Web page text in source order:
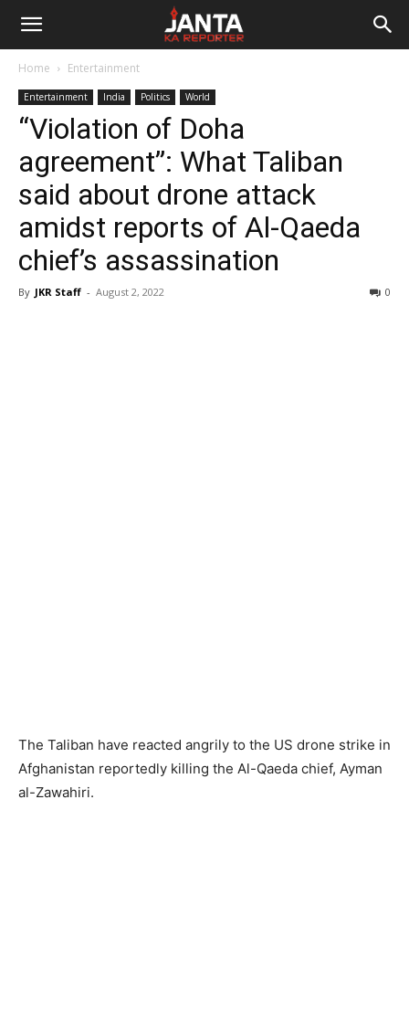
Janta
Reporter
Home Entertainment
Entertainment India Politics World
“Violation of Doha
agreement”: What Taliban
said about drone attack
amidst reports of Al-Qaeda
chief’s assassination
By JKR Staff - August 2, 2022 0
The Taliban have reacted angrily to the US drone strike in
Afghanistan reportedly killing the Al-Qaeda chief, Ayman
al-Zawahiri.